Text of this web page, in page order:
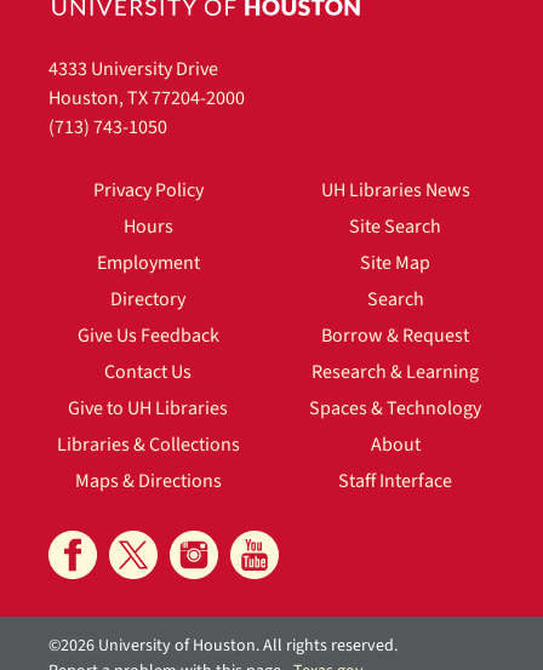
4333 University Drive
Houston, TX 77204-2000
(713) 743-1050
Privacy Policy
Hours
Employment
Directory
Give Us Feedback
Contact Us
Give to UH Libraries
Libraries & Collections
Maps & Directions
UH Libraries News
Site Search
Site Map
Search
Borrow & Request
Research & Learning
Spaces & Technology
About
Staff Interface
©2026 University of Houston. All rights reserved.